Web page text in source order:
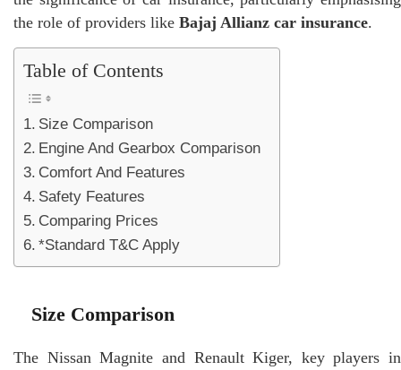
the role of providers like Bajaj Allianz car insurance.
Table of Contents
Size Comparison
Engine And Gearbox Comparison
Comfort And Features
Safety Features
Comparing Prices
*Standard T&C Apply
Size Comparison
The Nissan Magnite and Renault Kiger, key players in